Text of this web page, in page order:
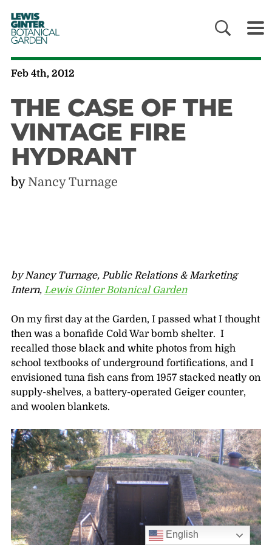
LEWIS
GINTER
BOTANICAL
GARDEN
Feb 4th, 2012
THE CASE OF THE
VINTAGE FIRE
HYDRANT
by Nancy Turnage
by Nancy Turnage, Public Relations & Marketing
Intern, Lewis Ginter Botanical Garden
On my first day at the Garden, I passed what I thought
then was a bonafide Cold War bomb shelter. I
recalled those black and white photos from high
school textbooks of underground fortifications, and I
envisioned tuna fish cans from 1957 stacked neatly on
supply-shelves, a battery-operated Geiger counter,
and woolen blankets.
English